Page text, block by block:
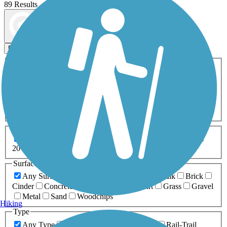
89 Results
Filters
ATV Bike Birding
Fishing Geocaching
Inline Skating
Mountain Biking
Snowmobiling Walking
Wheelchair
0-5 Miles 5-10 Miles
20+ Miles
Surfaces
Any Surface
Boardwalk
Brick
Cinder
Concrete Dirt Grass
Gravel
Metal
Sand
Woodchips
Type
Any Type
Rail-Trail
Hiking